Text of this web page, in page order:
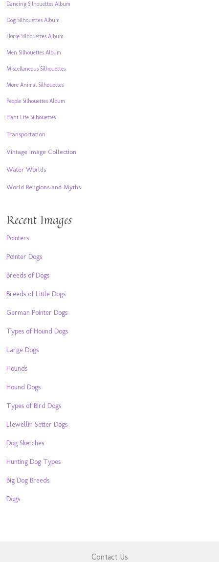
Dancing Silhouettes Album
Dog Silhouettes Album
Horse Silhouettes Album
Men Silhouettes Album
Miscellaneous Silhouettes
More Animal Silhouettes
People Silhouettes Album
Plant Life Silhouettes
Transportation
Vintage Image Collection
Water Worlds
World Religions and Myths
Recent Images
Pointers
Pointer Dogs
Breeds of Dogs
Breeds of Little Dogs
German Pointer Dogs
Types of Hound Dogs
Large Dogs
Hounds
Hound Dogs
Types of Bird Dogs
Llewellin Setter Dogs
Dog Sketches
Hunting Dog Types
Big Dog Breeds
Dogs
Contact Us